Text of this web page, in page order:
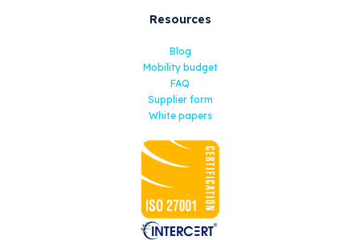
Resources
Blog
Mobility budget
FAQ
Supplier form
White papers